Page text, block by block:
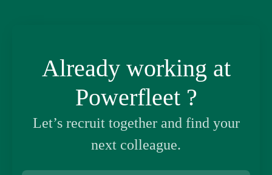
Already working at
Powerfleet ?
Let’s recruit together and find your
next colleague.